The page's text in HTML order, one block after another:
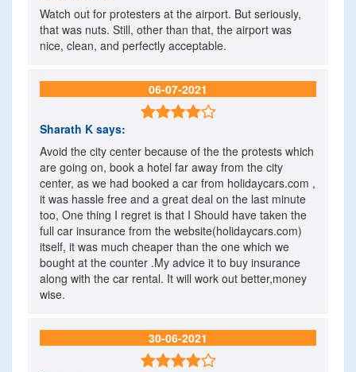
Watch out for protesters at the airport. But seriously,
that was nuts. Still, other than that, the airport was
nice, clean, and perfectly acceptable.
06-07-2021

Sharath K says:
Avoid the city center because of the the protests which
are going on, book a hotel far away from the city
center, as we had booked a car from holidaycars.com ,
it was hassle free and a great deal on the last minute
too, One thing I regret is that I Should have taken the
full car insurance from the website(holidaycars.com)
itself, it was much cheaper than the one which we
bought at the counter .My advice it to buy insurance
along with the car rental. It will work out better,money
wise.
30-06-2021
